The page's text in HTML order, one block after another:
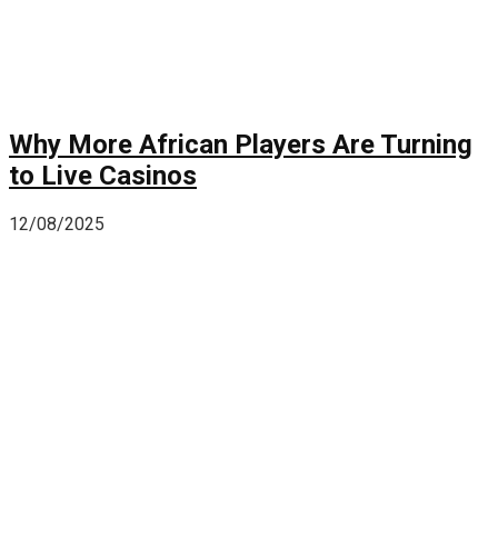
Why More African Players Are Turning
to Live Casinos
12/08/2025